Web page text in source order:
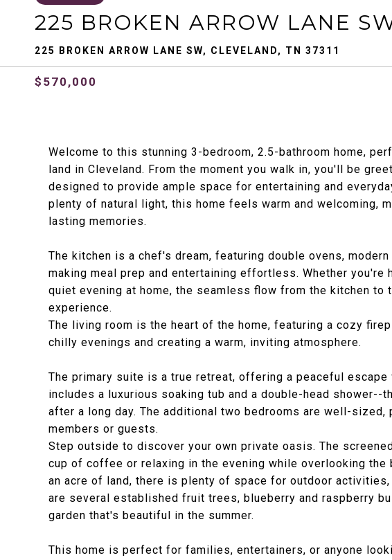
225 BROKEN ARROW LANE
225 BROKEN ARROW LANE SW, CLEVELAND, TN 37311
$570,000
Welcome to this stunning 3-bedroom, 2.5-bathroom home,
land in Cleveland. From the moment you walk in, you'll be
designed to provide ample space for entertaining and
plenty of natural light, this home feels warm and welcoming,
lasting memories.
The kitchen is a chef's dream, featuring double ovens,
making meal prep and entertaining effortless. Whether
quiet evening at home, the seamless flow from the kitchen to
experience.
The living room is the heart of the home, featuring a cozy
chilly evenings and creating a warm, inviting atmosphere.
The primary suite is a true retreat, offering a peaceful
includes a luxurious soaking tub and a double-head shower--
after a long day. The additional two bedrooms are well-
members or guests.
Step outside to discover your own private oasis. The
cup of coffee or relaxing in the evening while overlooking the
an acre of land, there is plenty of space for outdoor activities,
are several established fruit trees, blueberry and raspberry
garden that's beautiful in the summer.
This home is perfect for families, entertainers, or anyone